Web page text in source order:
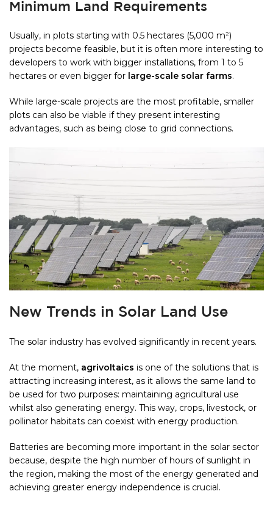
Minimum Land Requirements
Usually, in plots starting with 0.5 hectares (5,000 m²)
projects become feasible, but it is often more interesting to
developers to work with bigger installations, from 1 to 5
hectares or even bigger for large-scale solar farms.
While large-scale projects are the most profitable, smaller
plots can also be viable if they present interesting
advantages, such as being close to grid connections.
New Trends in Solar Land Use
The solar industry has evolved significantly in recent years.
At the moment, agrivoltaics is one of the solutions that is
attracting increasing interest, as it allows the same land to
be used for two purposes: maintaining agricultural use
whilst also generating energy. This way, crops, livestock, or
pollinator habitats can coexist with energy production.
Batteries are becoming more important in the solar sector
because, despite the high number of hours of sunlight in
the region, making the most of the energy generated and
achieving greater energy independence is crucial.